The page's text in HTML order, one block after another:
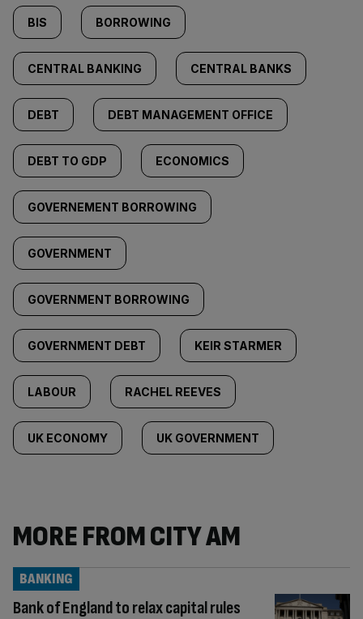
BIS BORROWING
CENTRAL BANKING CENTRAL BANKS
DEBT DEBT MANAGEMENT OFFICE
DEBT TO GDP ECONOMICS
GOVERNEMENT BORROWING
GOVERNMENT
GOVERNMENT BORROWING
GOVERNMENT DEBT KEIR STARMER
LABOUR RACHEL REEVES
UK ECONOMY UK GOVERNMENT
MORE FROM CITY AM
Bank of England to relax capital rules
BANKING